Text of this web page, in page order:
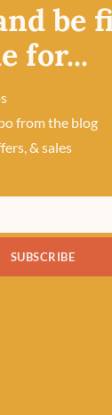
about new yarn
be
for...
from the blog
& sales
SUBSCRIBE